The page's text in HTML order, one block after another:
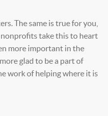
The same is true for you,
take this to heart
more important in the
glad to be a part of
work of helping where it is